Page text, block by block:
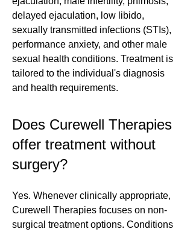
delayed ejaculation, low libido,
sexually transmitted infections (STIs),
performance anxiety, and other male
sexual health conditions. Treatment is
tailored to the individual's diagnosis
and health requirements.
Does Curewell Therapies
offer treatment without
surgery?
Yes. Whenever clinically appropriate,
Curewell Therapies focuses on non-
surgical treatment options. Conditions